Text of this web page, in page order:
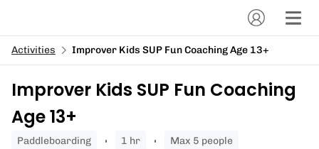
Activities Improver Kids SUP Fun Coaching Age 13+
Improver Kids SUP Fun Coaching
Age 13+
paddleboarding 1 hr Max 5 people